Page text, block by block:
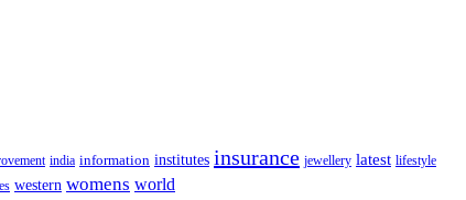
india information institutes insurance jewellery latest lifestyle
western womens world